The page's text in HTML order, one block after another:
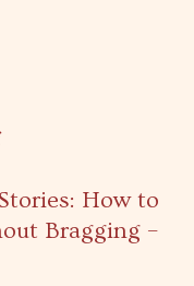
How to
Bragging –